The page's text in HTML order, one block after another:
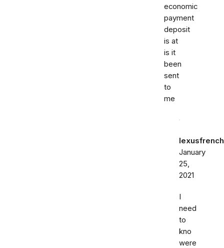
economic
payment
deposit
is at
is it
been
sent
to
me
January
25,
2021
I
need
to
kno
were